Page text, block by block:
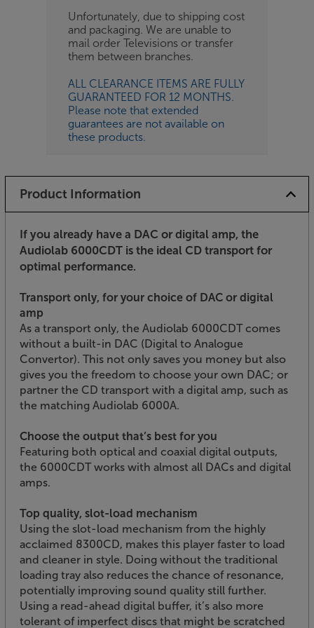
Unfortunately, due to shipping cost
and packaging. We are unable to
mail order Televisions or transfer
them between branches.
ALL CLEARANCE ITEMS ARE FULLY
GUARANTEED FOR 12 MONTHS.
Please note that extended
guarantees are not available on
these products.
Product Information
If you already have a DAC or digital amp, the
Audiolab 6000CDT is the ideal CD transport for
optimal performance.
Transport only, for your choice of DAC or digital
amp
As a transport only, the Audiolab 6000CDT comes
without a built-in DAC (Digital to Analogue
Convertor). This not only saves you money but also
gives you the freedom to choose your own DAC; or
partner the CD transport with a digital amp, such as
the matching Audiolab 6000A.
Choose the output that’s best for you
Featuring both optical and coaxial digital outputs,
the 6000CDT works with almost all DACs and digital
amps.
Top quality, slot-load mechanism
Using the slot-load mechanism from the highly
acclaimed 8300CD, makes this player faster to load
and cleaner in style. Doing without the traditional
loading tray also reduces the chance of resonance,
potentially improving sound quality still further.
Using a read-ahead digital buffer, it’s also more
tolerant of imperfect discs that might be scratched